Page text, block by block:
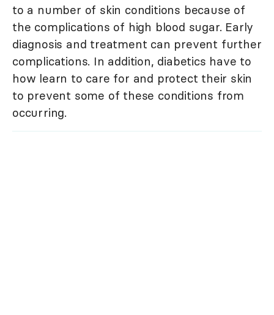
to a number of skin conditions because of
the complications of high blood sugar. Early
diagnosis and treatment can prevent further
complications. In addition, diabetics have to
how learn to care for and protect their skin
to prevent some of these conditions from
occurring.